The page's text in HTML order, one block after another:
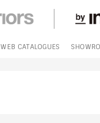
WEB CATALOGUES